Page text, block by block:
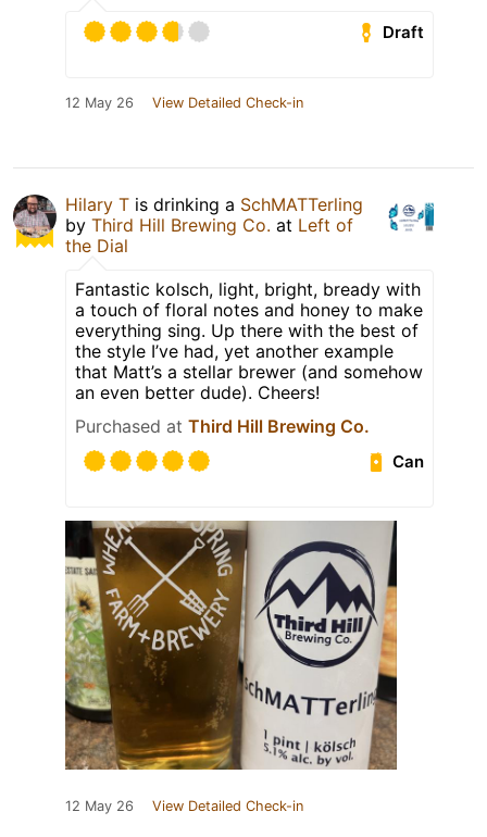
Draft
12 May 26 View Detailed Check-in
Hilary T is drinking a SchMATTerling
by Third Hill Brewing Co. at Left of
the Dial
Fantastic kolsch, light, bright, bready with
a touch of floral notes and honey to make
everything sing. Up there with the best of
the style I’ve had, yet another example
that Matt’s a stellar brewer (and somehow
an even better dude). Cheers!
Purchased at Third Hill Brewing Co.
Can
12 May 26 View Detailed Check-in